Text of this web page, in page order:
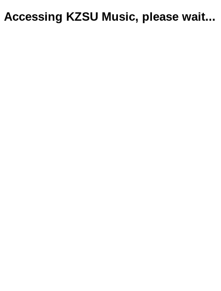
Accessing KZSU Music, please wait...